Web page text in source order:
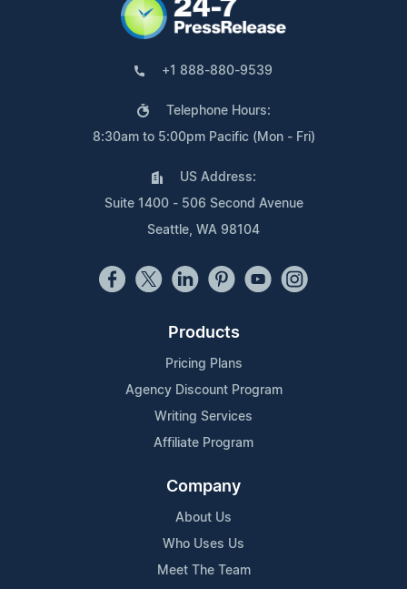
+1 888-880-9539
Telephone Hours:
8:30am to 5:00pm Pacific (Mon - Fri)
US Address:
Suite 1400 - 506 Second Avenue
Seattle, WA 98104
Products
Pricing Plans
Agency Discount Program
Writing Services
Affiliate Program
Company
About Us
Who Uses Us
Meet The Team